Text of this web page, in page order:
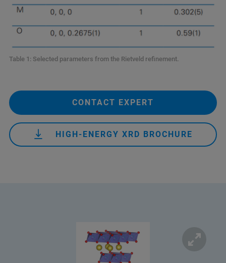
Table 1: Selected parameters from the Rietveld refinement.
CONTACT EXPERT
HIGH-ENERGY XRD BROCHURE